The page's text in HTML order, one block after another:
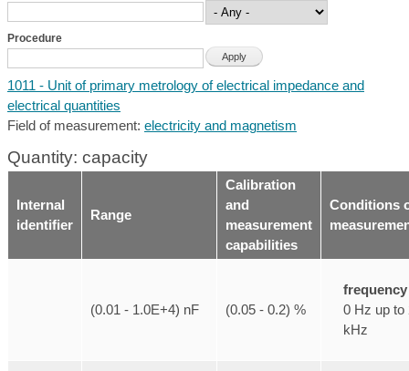
Procedure
1011 - Unit of primary metrology of electrical impedance and
electrical quantities
Field of measurement: electricity and magnetism
Quantity: capacity
Internal
identifier
Range
Calibration
and
measurement
capabilities
Conditions
(0.01 - 1.0E+4) nF (0.05 - 0.2) %
frequency
0 Hz up to
kHz